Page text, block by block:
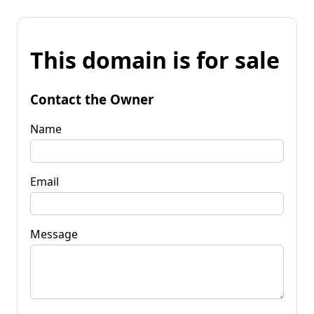
This domain is for sale
Contact the Owner
Name
Email
Message